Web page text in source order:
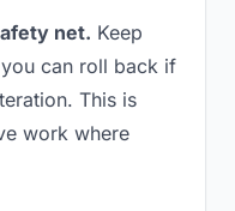
net. Keep
can roll back if
This is
work where